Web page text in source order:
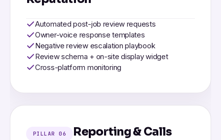
Automated post-job review requests
Owner-voice response templates
Negative review escalation playbook
Review schema + on-site display widget
Cross-platform monitoring
PILLAR 06 Reporting & Calls